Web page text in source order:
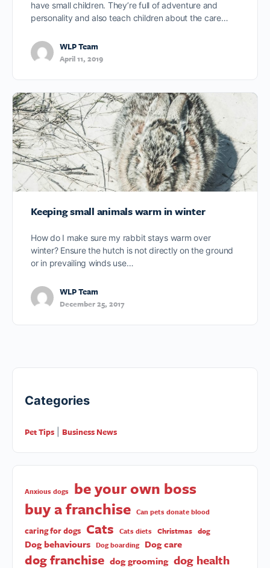
have small children. They’re full of adventure and
personality and also teach children about the care…
WLP Team
April 11, 2019
Keeping small animals warm in winter
How do I make sure my rabbit stays warm over
winter? Ensure the hutch is not directly on the ground
or in prevailing winds use…
WLP Team
December 25, 2017
Categories
Pet Tips Business News
Anxious dogs
be your own boss
buy a franchise Can pets donate blood
caring for dogs Cats Cats diets Christmas dog
Dog behaviours Dog boarding Dog care
dog franchise dog grooming dog health